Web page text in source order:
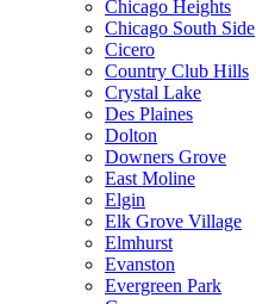
Chicago Heights
Chicago South Side
Cicero
Country Club Hills
Crystal Lake
Des Plaines
Dolton
Downers Grove
East Moline
Elgin
Elk Grove Village
Elmhurst
Evanston
Evergreen Park